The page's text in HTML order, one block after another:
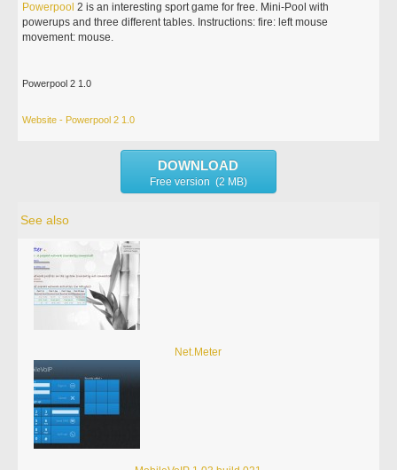
Powerpool 2 is an interesting sport game for free. Mini-Pool with
powerups and three different tables. Instructions: fire: left mouse
movement: mouse.
Powerpool 2 1.0
Website - Powerpool 2 1.0
DOWNLOAD
Free version (2 MB)
See also
Net.Meter